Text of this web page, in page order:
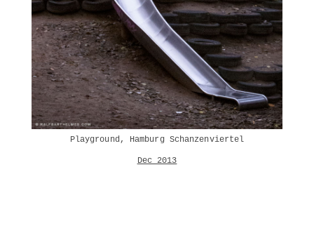
Playground, Hamburg Schanzenviertel
Dec 2013